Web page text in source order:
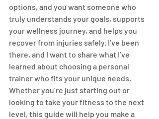
options, and you want someone who
truly understands your goals, supports
your wellness journey, and helps you
recover from injuries safely. I’ve been
there, and I want to share what I’ve
learned about choosing a personal
trainer who fits your unique needs.
Whether you’re just starting out or
looking to take your fitness to the next
level, this guide will help you make a